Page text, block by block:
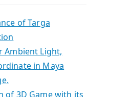
of Targa
Ambient Light,
in Maya
of 3D Game with its